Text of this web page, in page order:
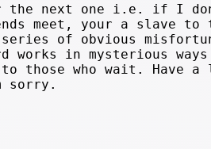
the next one i.e. if I
meet, your a slave to
of obvious
in mysterious ways
those who wait. Have
sorry.